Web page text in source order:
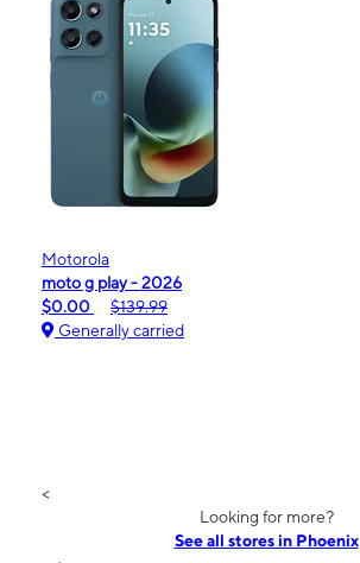
Motorola
moto g play - 2026
$0.00
$139.99
Generally carried
<
Looking for more?
See all stores in Phoenix